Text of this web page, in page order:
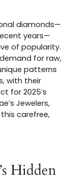
diamonds—
years—
of popularity.
for raw,
patterns
with their
for 2025’s
Jewelers,
carefree,
Hidden